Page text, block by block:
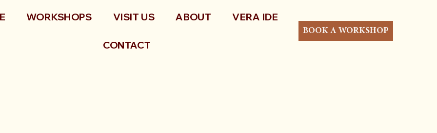
WORKSHOPS VISIT US ABOUT VERA IDE
CONTACT
BOOK A WORKSHOP